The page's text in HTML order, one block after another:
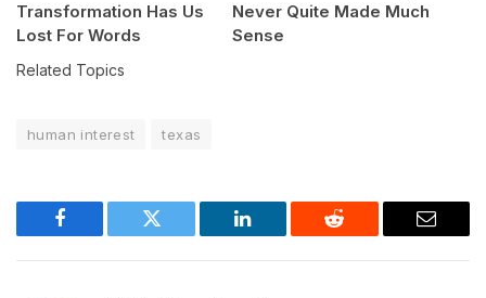
Transformation Has Us
Lost For Words
Never Quite Made Much
Sense
Related Topics
human interest texas
Facebook Twitter LinkedIn Reddit Email